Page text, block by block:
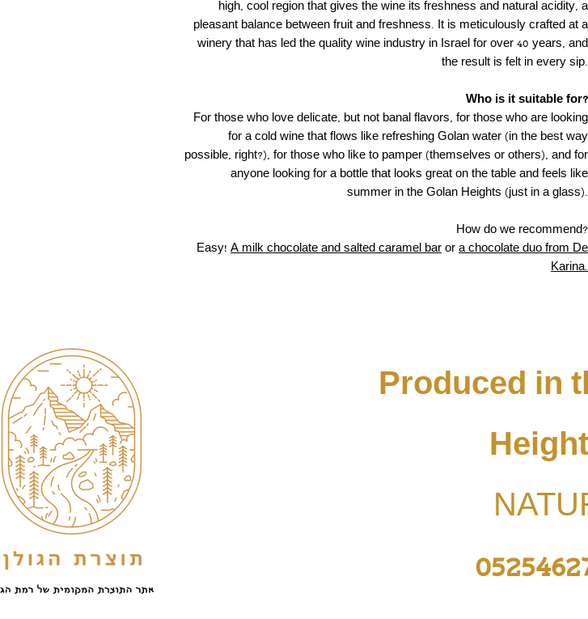
high, cool region that gives the wine its freshness and natural acidity, a
pleasant balance between fruit and freshness. It is meticulously crafted at a
winery that has led the quality wine industry in Israel for over 40 years, and
the result is felt in every sip.
Who is it suitable for?
For those who love delicate, but not banal flavors, for those who are looking
for a cold wine that flows like refreshing Golan water (in the best way
possible, right?), for those who like to pamper (themselves or others), and for
anyone looking for a bottle that looks great on the table and feels like
summer in the Golan Heights (just in a glass).
How do we recommend?
Easy! A milk chocolate and salted caramel bar or a chocolate duo from De
Karina.
Produced in